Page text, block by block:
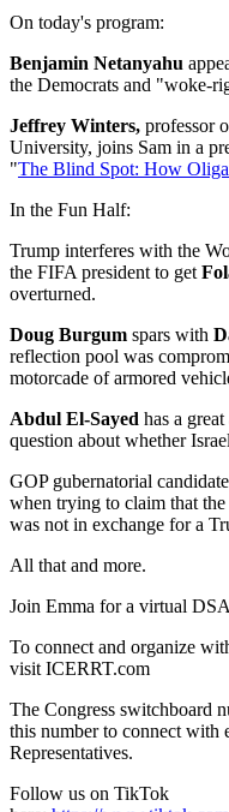
On today's program:
Benjamin Netanyahu
the Democrats and "woke-
Jeffrey Winters, professor
University, joins Sam in a
"The Blind Spot: How
In the Fun Half:
Trump interferes with the
the FIFA president to get
overturned.
Doug Burgum spars with
reflection pool was
motorcade of armored
Abdul El-Sayed has a
question about whether
GOP gubernatorial candidate
when trying to claim that
was not in exchange for a
All that and more.
Join Emma for a virtual
To connect and organize
visit ICERRT.com
The Congress switchboard
this number to connect with
Representatives.
Follow us on TikTok